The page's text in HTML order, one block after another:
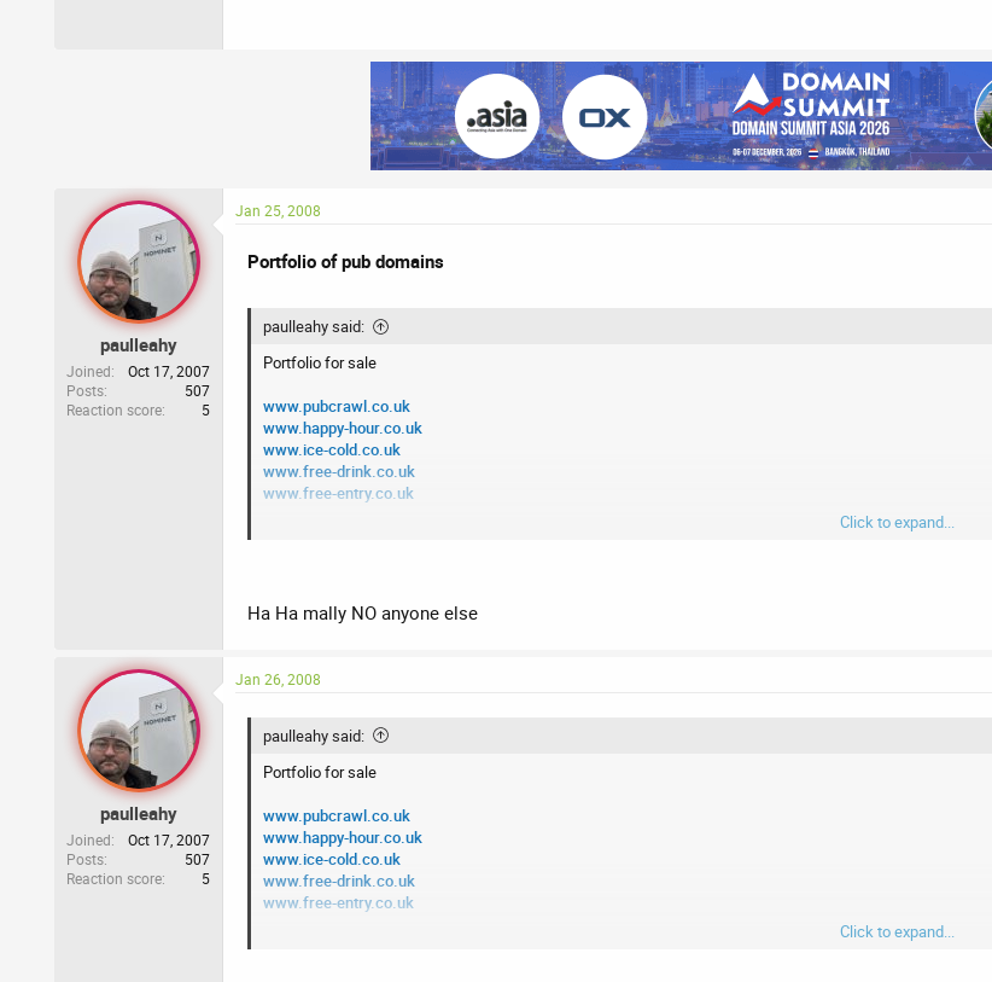
paulleahy
Joined
Oct 17, 2007
Posts
507
Reaction score
5
Jan 25, 2008
Portfolio of pub domains
paulleahy said:
Portfolio for sale
www.pubcrawl.co.uk
www.happy-hour.co.uk
www.ice-cold.co.uk
www.free-drink.co.uk
www.free-entry.co.uk
Click to expand...
Ha Ha mally NO anyone else
paulleahy
Joined
Oct 17, 2007
Posts
507
Reaction score
5
Jan 26, 2008
paulleahy said:
Portfolio for sale
www.pubcrawl.co.uk
www.happy-hour.co.uk
www.ice-cold.co.uk
www.free-drink.co.uk
www.free-entry.co.uk
Click to expand...